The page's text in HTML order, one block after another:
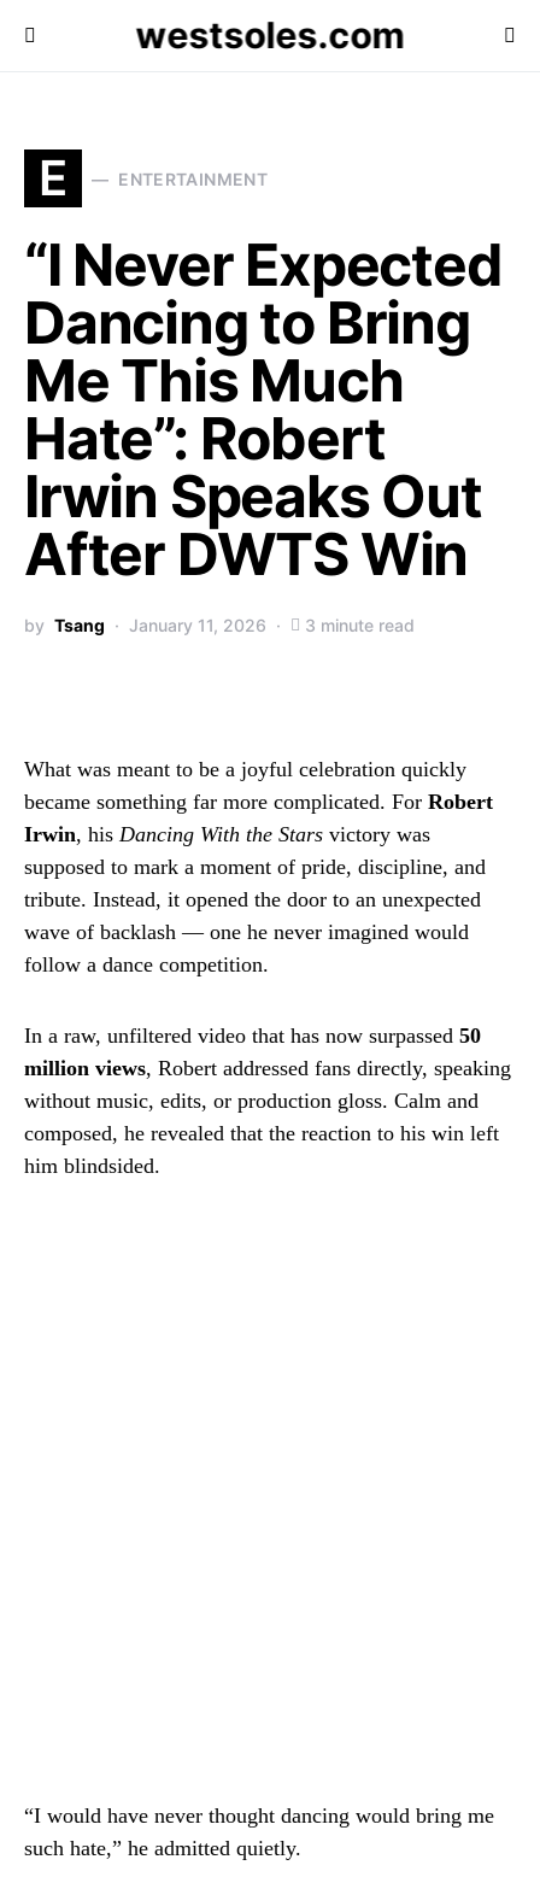
westsoles.com
E ENTERTAINMENT
“I Never Expected
Dancing to Bring
Me This Much
Hate”: Robert
Irwin Speaks Out
After DWTS Win
by Tsang January 11, 2026 3 minute read
What was meant to be a joyful celebration quickly
became something far more complicated. For Robert
Irwin, his Dancing With the Stars victory was
supposed to mark a moment of pride, discipline, and
tribute. Instead, it opened the door to an unexpected
wave of backlash — one he never imagined would
follow a dance competition.
In a raw, unfiltered video that has now surpassed 50
million views, Robert addressed fans directly, speaking
without music, edits, or production gloss. Calm and
composed, he revealed that the reaction to his win left
him blindsided.
“I would have never thought dancing would bring me
such hate,” he admitted quietly.